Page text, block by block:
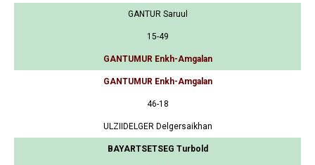
GANTUR Saruul
15-49
GANTUMUR Enkh-Amgalan
GANTUMUR Enkh-Amgalan
46-18
ULZIIDELGER Delgersaikhan
BAYARTSETSEG Turbold